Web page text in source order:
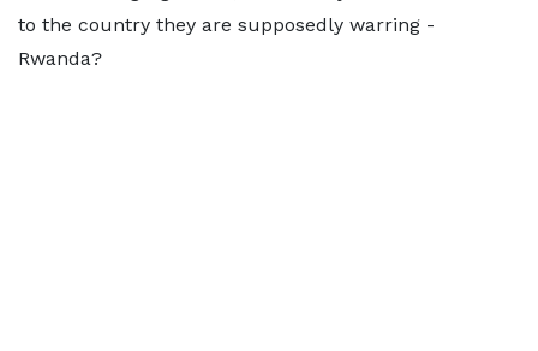
to the country they are supposedly warring -
Rwanda?